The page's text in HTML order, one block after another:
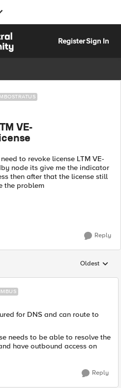
RegisterSign In
VE-
to revoke license LTM VE-
node its give me the indicator
then after that the license still
the problem
Reply
Replies
Oldest
for DNS and can route to
needs to be able to resolve the
have outbound access on
Reply